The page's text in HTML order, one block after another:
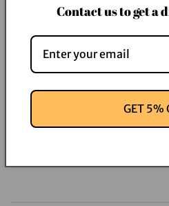
Contact us to get a
GET 5%